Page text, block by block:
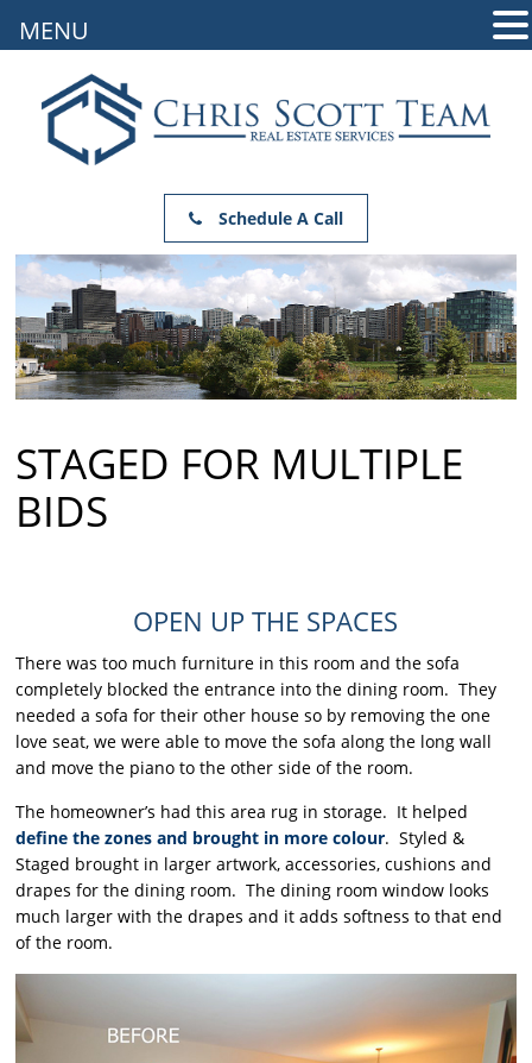
Schedule A Call
STAGED FOR MULTIPLE
BIDS
OPEN UP THE SPACES
There was too much furniture in this room and the sofa
completely blocked the entrance into the dining room. They
needed a sofa for their other house so by removing the one
love seat, we were able to move the sofa along the long wall
and move the piano to the other side of the room.
The homeowner’s had this area rug in storage. It helped
define the zones and brought in more colour. Styled &
Staged brought in larger artwork, accessories, cushions and
drapes for the dining room. The dining room window looks
much larger with the drapes and it adds softness to that end
of the room.
MENU